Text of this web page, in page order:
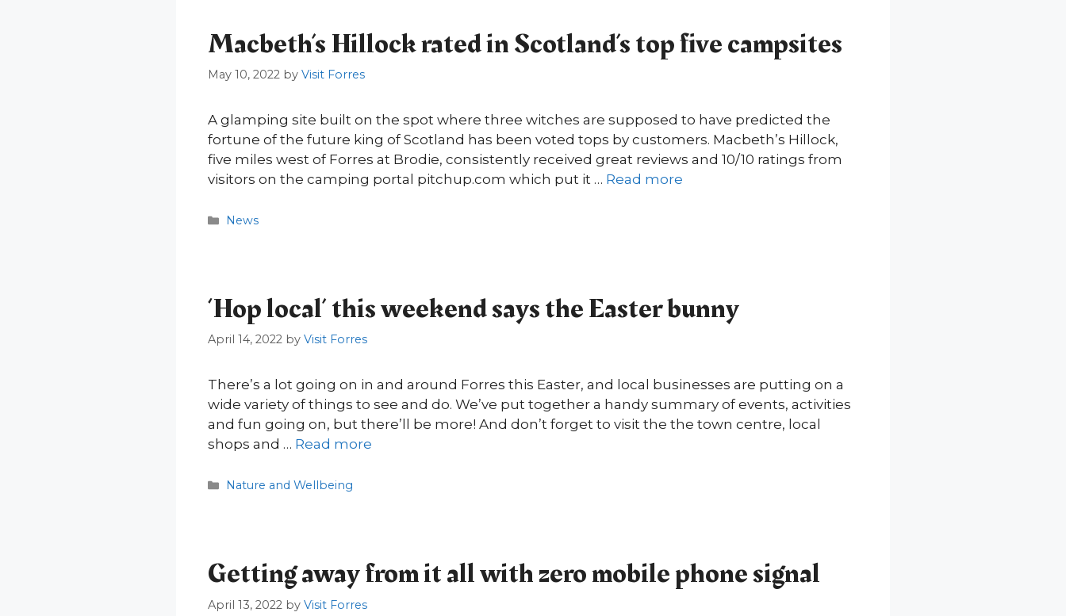
Macbeth’s Hillock rated in Scotland’s top five campsites
May 10, 2022 by Visit Forres
A glamping site built on the spot where three witches are supposed to have predicted the
fortune of the future king of Scotland has been voted tops by customers. Macbeth’s Hillock,
five miles west of Forres at Brodie, consistently received great reviews and 10/10 ratings from
visitors on the camping portal pitchup.com which put it … Read more
Categories
News
‘Hop local’ this weekend says the Easter bunny
April 14, 2022 by Visit Forres
There’s a lot going on in and around Forres this Easter, and local businesses are putting on a
wide variety of things to see and do. We’ve put together a handy summary of events, activities
and fun going on, but there’ll be more! And don’t forget to visit the the town centre, local
shops and … Read more
Categories
Nature and Wellbeing
Getting away from it all with zero mobile phone signal
April 13, 2022 by Visit Forres